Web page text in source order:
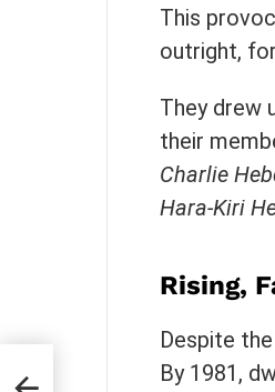
This
outright,
They drew
their
Charlie
Hara-Kiri
Rising,
Despite
By 1981,